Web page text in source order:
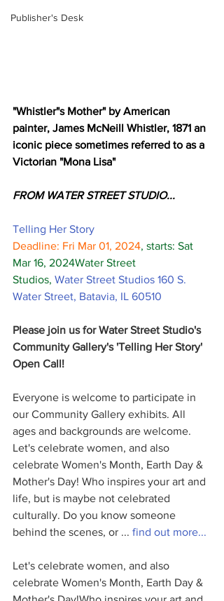
Publisher's Desk
"Whistler"s Mother" by American
painter, James McNeill Whistler, 1871 an
iconic piece sometimes referred to as a
Victorian "Mona Lisa"
FROM WATER STREET STUDIO...
Telling Her Story
Deadline: Fri Mar 01, 2024, starts: Sat
Mar 16, 2024Water Street
Studios, Water Street Studios 160 S.
Water Street, Batavia, IL 60510
Please join us for Water Street Studio's
Community Gallery's 'Telling Her Story'
Open Call!
Everyone is welcome to participate in
our Community Gallery exhibits. All
ages and backgrounds are welcome.
Let's celebrate women, and also
celebrate Women's Month, Earth Day &
Mother's Day! Who inspires your art and
life, but is maybe not celebrated
culturally. Do you know someone
behind the scenes, or ... find out more...
Let's celebrate women, and also
celebrate Women's Month, Earth Day &